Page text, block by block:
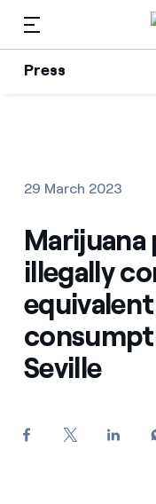
Press
Press
Find the rate
Compare our
For every kWh
Resources
Collections
Press Contact
29 March 2023
illegally
Seville